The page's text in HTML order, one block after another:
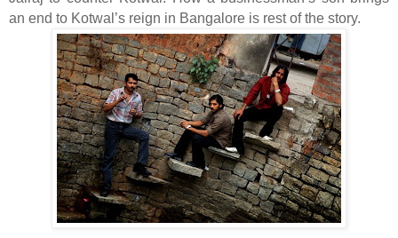
an end to Kotwal’s reign in Bangalore is rest of the story.